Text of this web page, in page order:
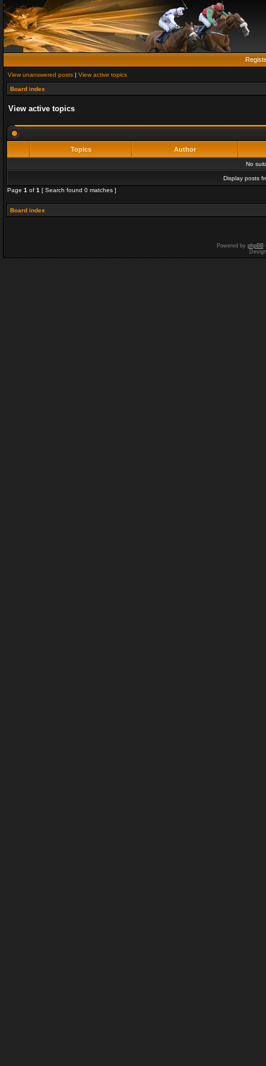
View unanswered posts | View active topics
Board index
View active topics
Topics Author
No
Display posts
Page 1 of 1 [ Search found 0 matches ]
Board index
Powered by phpBB